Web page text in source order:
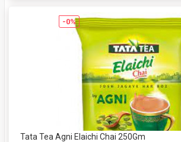
-0%
Tata Tea Agni Elaichi Chai 250Gm